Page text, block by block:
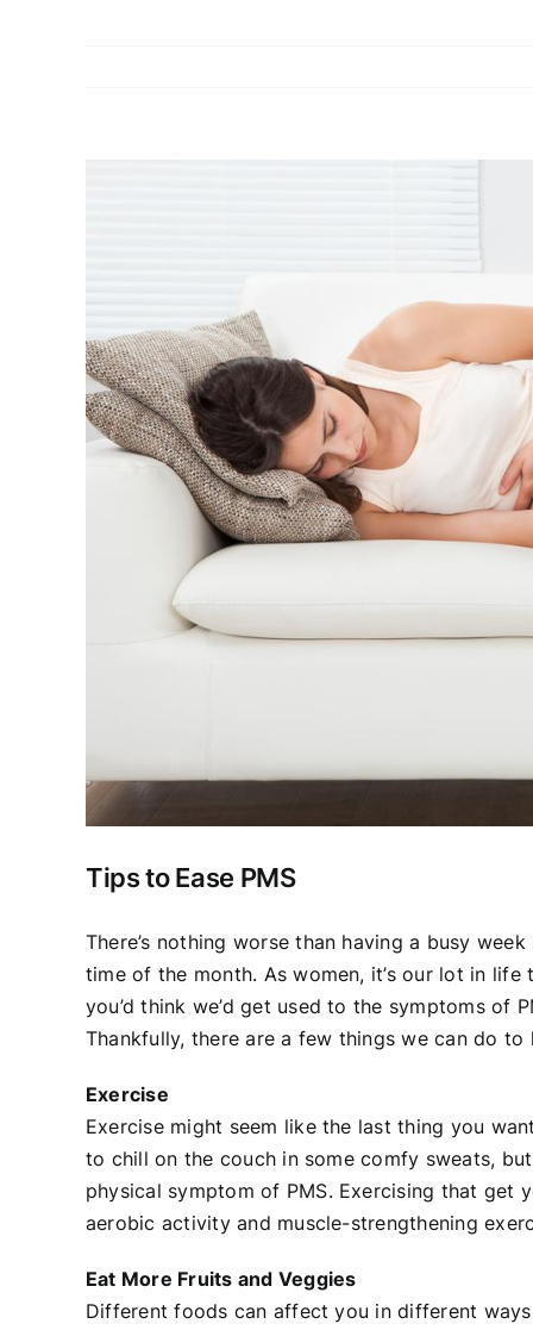
Tips to Ease PMS
There’s nothing worse than having a busy
time of the month. As women, it’s our lot in
you’d think we’d get used to the symptoms of
Thankfully, there are a few things we can do to
Exercise
Exercise might seem like the last thing you
to chill on the couch in some comfy sweats,
physical symptom of PMS. Exercising that get
aerobic activity and muscle-strengthening
Eat More Fruits and Veggies
Different foods can affect you in different